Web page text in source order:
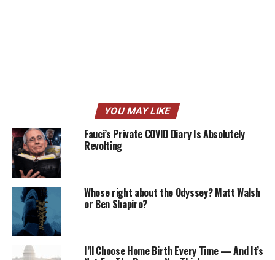
YOU MAY LIKE
Fauci’s Private COVID Diary Is Absolutely
Revolting
Whose right about the Odyssey? Matt Walsh
or Ben Shapiro?
I’ll Choose Home Birth Every Time — And It’s